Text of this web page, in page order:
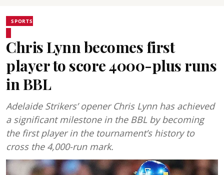
SPORTS
Chris Lynn becomes first
player to score 4000-plus runs
in BBL
Adelaide Strikers’ opener Chris Lynn has achieved
a significant milestone in the BBL by becoming
the first player in the tournament’s history to
cross the 4,000-run mark.